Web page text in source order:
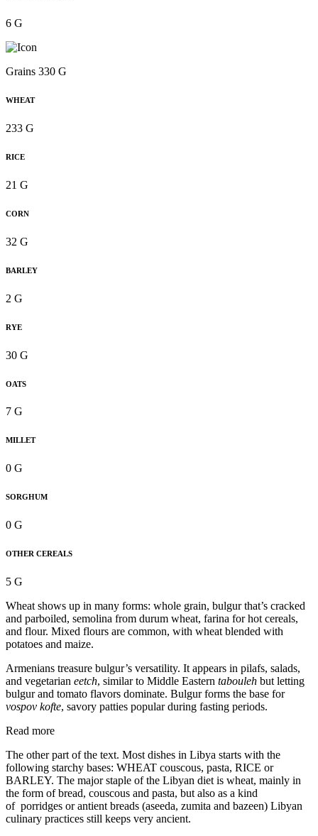
6 G
Grains 330 G
WHEAT
233 G
RICE
21 G
CORN
32 G
BARLEY
2 G
RYE
30 G
OATS
7 G
MILLET
0 G
SORGHUM
0 G
OTHER CEREALS
5 G
Wheat shows up in many forms: whole grain, bulgur that’s cracked
and parboiled, semolina from durum wheat, farina for hot cereals,
and flour. Mixed flours are common, with wheat blended with
potatoes and maize.
Armenians treasure bulgur’s versatility. It appears in pilafs, salads,
and vegetarian eetch, similar to Middle Eastern tabouleh but letting
bulgur and tomato flavors dominate. Bulgur forms the base for
vospov kofte, savory patties popular during fasting periods.
Read more
The other part of the text. Most dishes in Libya starts with the
following starchy bases: WHEAT couscous, pasta, RICE or
BARLEY. The major staple of the Libyan diet is wheat, mainly in
the form of bread, couscous and pasta, but also as a kind
of porridges or antient breads (aseeda, zumita and bazeen) Libyan
culinary practices still keeps very ancient.